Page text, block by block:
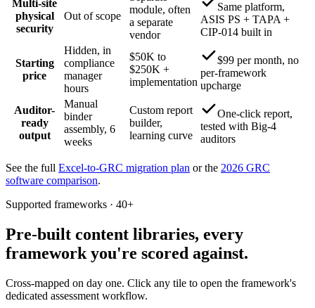
Multi-site
physical
security
Out of scope
module, often
a separate
vendor
Same platform,
ASIS PS + TAPA +
CIP-014 built in
Starting
price
Hidden, in
compliance
manager
hours
$50K to
$250K +
implementation
$99 per month, no
per-framework
upcharge
Auditor-
ready
output
Manual
binder
assembly, 6
weeks
Custom report
builder,
learning curve
One-click report,
tested with Big-4
auditors
See the full Excel-to-GRC migration plan or the 2026 GRC
software comparison.
Supported frameworks · 40+
Pre-built content libraries, every
framework you're scored against.
Cross-mapped on day one. Click any tile to open the framework's
dedicated assessment workflow.